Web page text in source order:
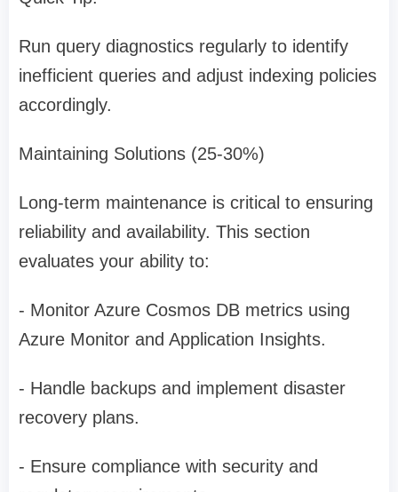
Run query diagnostics regularly to identify
inefficient queries and adjust indexing policies
accordingly.
Maintaining Solutions (25-30%)
Long-term maintenance is critical to ensuring
reliability and availability. This section
evaluates your ability to:
- Monitor Azure Cosmos DB metrics using
Azure Monitor and Application Insights.
- Handle backups and implement disaster
recovery plans.
- Ensure compliance with security and